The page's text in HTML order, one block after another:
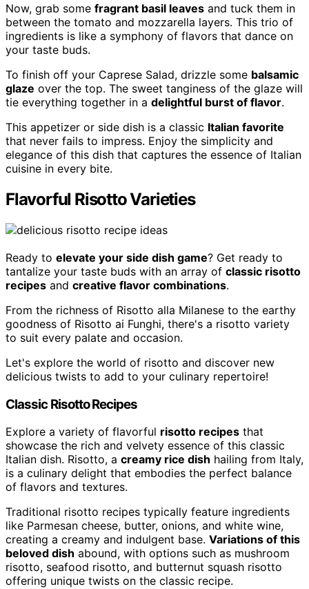
Now, grab some fragrant basil leaves and tuck them in
between the tomato and mozzarella layers. This trio of
ingredients is like a symphony of flavors that dance on
your taste buds.
To finish off your Caprese Salad, drizzle some balsamic
glaze over the top. The sweet tanginess of the glaze will
tie everything together in a delightful burst of flavor.
This appetizer or side dish is a classic Italian favorite
that never fails to impress. Enjoy the simplicity and
elegance of this dish that captures the essence of Italian
cuisine in every bite.
Flavorful Risotto Varieties
Ready to elevate your side dish game? Get ready to
tantalize your taste buds with an array of classic risotto
recipes and creative flavor combinations.
From the richness of Risotto alla Milanese to the earthy
goodness of Risotto ai Funghi, there's a risotto variety
to suit every palate and occasion.
Let's explore the world of risotto and discover new
delicious twists to add to your culinary repertoire!
Classic Risotto Recipes
Explore a variety of flavorful risotto recipes that
showcase the rich and velvety essence of this classic
Italian dish. Risotto, a creamy rice dish hailing from Italy,
is a culinary delight that embodies the perfect balance
of flavors and textures.
Traditional risotto recipes typically feature ingredients
like Parmesan cheese, butter, onions, and white wine,
creating a creamy and indulgent base. Variations of this
beloved dish abound, with options such as mushroom
risotto, seafood risotto, and butternut squash risotto
offering unique twists on the classic recipe.